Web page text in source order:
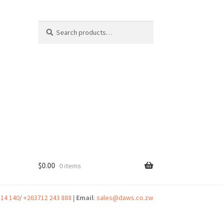
for:
$0.00 0 items
140/+263712 243 888 | Email: sales@daws.co.zw